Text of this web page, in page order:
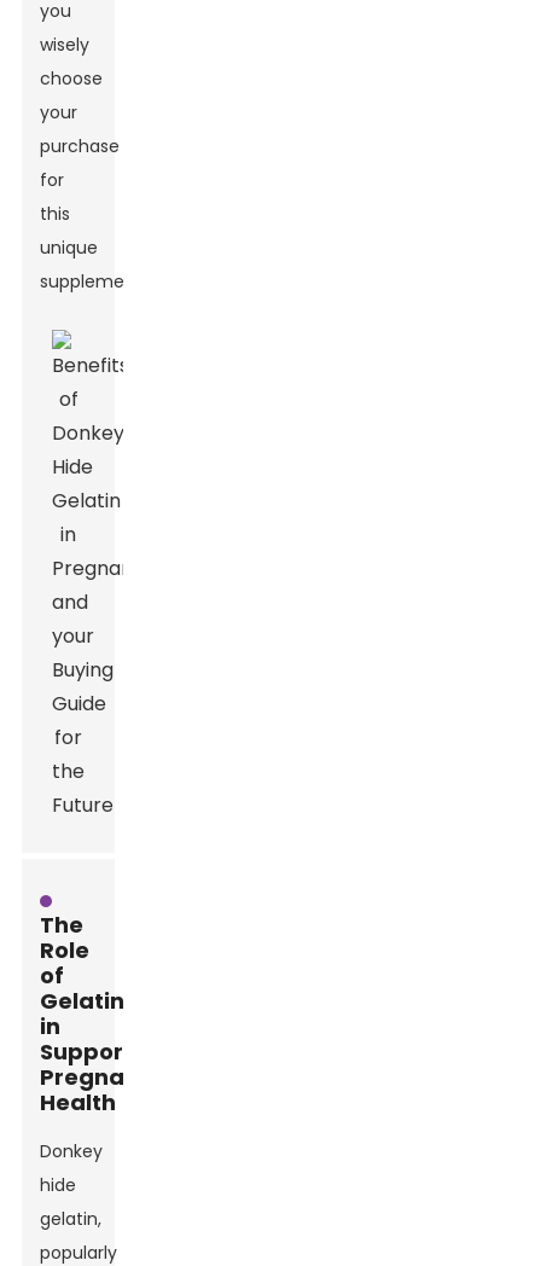
you
wisely
choose
your
purchase
for
this
unique
supplement.
The
Role
of
Gelatin
in
Supporting
Pregnancy
Health
Donkey
hide
gelatin,
popularly